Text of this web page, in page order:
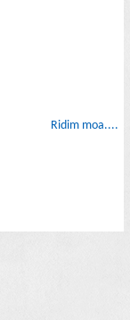
Ridim moa....